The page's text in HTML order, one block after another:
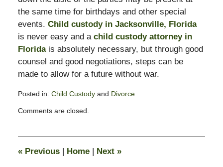
the same time for birthdays and other special
events. Child custody in Jacksonville, Florida
is never easy and a child custody attorney in
Floridais absolutely necessary, but through good
counsel and good negotiations, steps can be
made to allow for a future without war.
Posted in: Child Custodyand Divorce
February
pm
Comments are closed.
«Previous | Home | Next »